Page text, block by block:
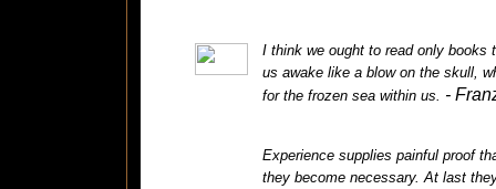
I think we ought to read only books
us awake like a blow on the skull,
for the frozen sea within us. -
Experience supplies painful proof
they become necessary. At last